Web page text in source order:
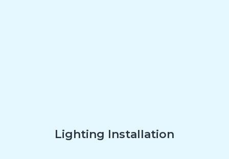
Lighting Installation